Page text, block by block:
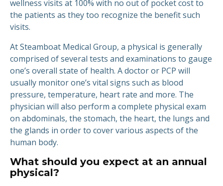
wellness visits at 100% with no out of pocket cost to
the patients as they too recognize the benefit such
visits.
At Steamboat Medical Group, a physical is generally
comprised of several tests and examinations to gauge
one’s overall state of health. A doctor or PCP will
usually monitor one’s vital signs such as blood
pressure, temperature, heart rate and more. The
physician will also perform a complete physical exam
on abdominals, the stomach, the heart, the lungs and
the glands in order to cover various aspects of the
human body.
What should you expect at an annual
physical?